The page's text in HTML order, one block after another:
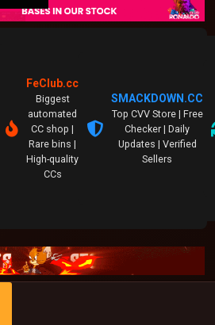
FeClub.cc
Biggest
automated
CC shop |
Rare bins |
High-quality
CCs
SMACKDOWN.CC
Top CVV Store | Free
Checker | Daily
Updates | Verified
Sellers